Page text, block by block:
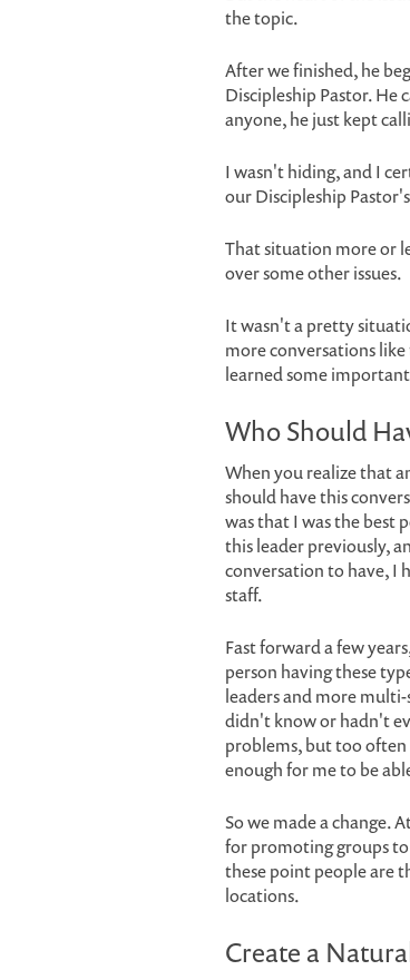
the topic.
After we finished, he
Discipleship Pastor. He
anyone, he just kept
I wasn't hiding, and I
our Discipleship
That situation more or
over some other issues.
It wasn't a pretty
more conversations
learned some
Who Should
When you realize that
should have this
was that I was the best
this leader previously,
conversation to have, I
staff.
Fast forward a few
person having these
leaders and more
didn't know or hadn't
problems, but too
enough for me to be
So we made a change.
for promoting groups
these point people are
locations.
Create a